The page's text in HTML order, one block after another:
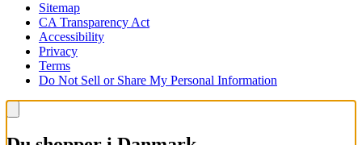
Sitemap
CA Transparency Act
Accessibility
Privacy
Terms
Do Not Sell or Share My Personal Information